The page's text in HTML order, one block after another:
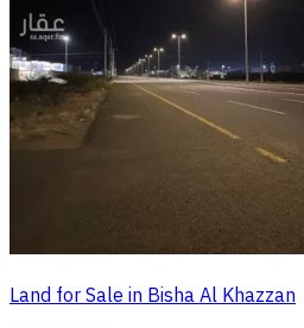
Land for Sale in Bisha Al Khazzan